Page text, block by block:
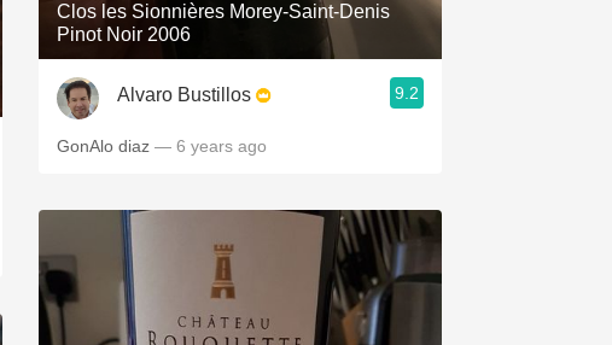
Clos les Sionnières Morey-Saint-Denis
Pinot Noir 2006
Alvaro Bustillos 9.2
GonAlo diaz — 6 years ago